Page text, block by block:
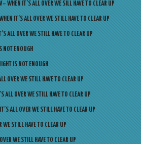
– WHEN IT’S ALL OVER WE SILL HAVE TO CLEAR UP
IT’S ALL OVER WE STILL HAVE TO CLEAR UP
ALL OVER WE STILL HAVE TO CLEAR UP
NOT ENOUGH
IS NOT ENOUGH
OVER WE STILL HAVE TO CLEAR UP
ALL OVER WE STILL HAVE TO CLEAR UP
ALL OVER WE STILL HAVE TO CLEAR UP
WE STILL HAVE TO CLEAR UP
WE STILL HAVE TO CLEAR UP